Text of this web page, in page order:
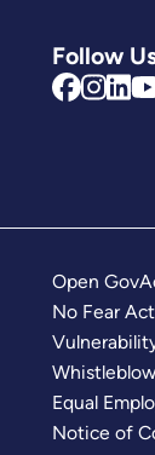
Follow
Open Gov
No Fear Act
Equal
Notice of